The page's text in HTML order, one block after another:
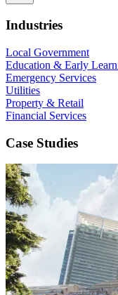
Industries
Local Government
Education & Early
Emergency Services
Utilities
Property & Retail
Financial Services
Case Studies